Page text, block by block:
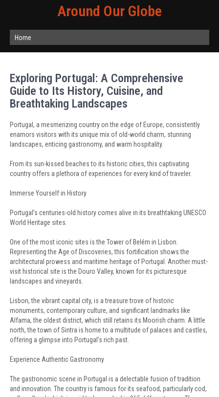
Around Our Globe
Home
Exploring Portugal: A Comprehensive
Guide to Its History, Cuisine, and
Breathtaking Landscapes
Portugal, a mesmerizing country on the edge of Europe, consistently
enamors visitors with its unique mix of old-world charm, stunning
landscapes, enticing gastronomy, and warm hospitality.
From its sun-kissed beaches to its historic cities, this captivating
country offers a plethora of experiences for every kind of traveler.
Immerse Yourself in History
Portugal’s centuries-old history comes alive in its breathtaking UNESCO
World Heritage sites.
One of the most iconic sites is the Tower of Belém in Lisbon.
Representing the Age of Discoveries, this fortification shows the
architectural prowess and maritime heritage of Portugal. Another must-
visit historical site is the Douro Valley, known for its picturesque
landscapes and vineyards.
Lisbon, the vibrant capital city, is a treasure trove of historic
monuments, contemporary culture, and significant landmarks like
Alfama, the oldest district, which still retains its Moorish charm. A little
north, the town of Sintra is home to a multitude of palaces and castles,
offering a glimpse into Portugal’s rich past.
Experience Authentic Gastronomy
The gastronomic scene in Portugal is a delectable fusion of tradition
and innovation. The country is famous for its seafood, particularly cod,